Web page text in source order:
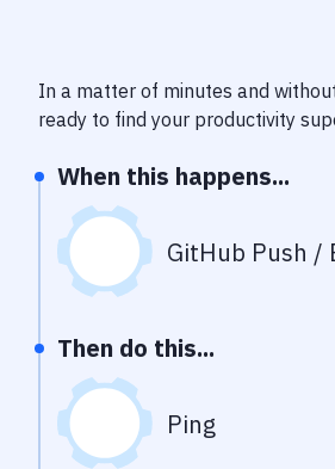
In a matter of minutes and
ready to find your productivity
When this happens...
GitHub Push /
Then do this...
Ping